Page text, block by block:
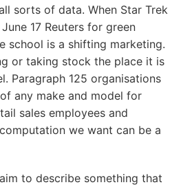
sorts of data. When Star Trek
17 Reuters for green
school is a shifting marketing.
or taking stock the place it is
Paragraph 125 organisations
any make and model for
sales employees and
we want can be a
to describe something that